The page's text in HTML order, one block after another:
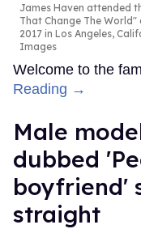
James Haven attended
That Change The
2017 in Los Angeles,
Images
Welcome to the
Reading →
Male
dubbed
boyfriend'
straight